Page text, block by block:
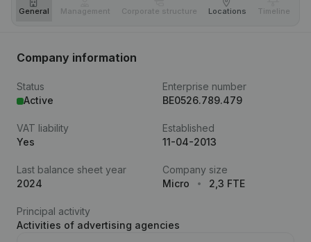
General Management Corporate structure Locations Timeline
Company information
Status
Active
Enterprise number
BE0526.789.479
VAT liability
Yes
Established
11-04-2013
Last balance sheet year
2024
Company size
Micro
2,3 FTE
Principal activity
Activities of advertising agencies